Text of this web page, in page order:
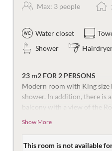
Max: 3 people
Water closet
Shower
23 m2 FOR 2 PERSONS
Modern room with King
shower. In addition, there is
balcony with a view of the
Equipped with flat screen TV,
bathroom is equipped with
dryer and toilet.
Show More
This room is not available